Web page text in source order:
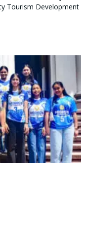
Tourism Development